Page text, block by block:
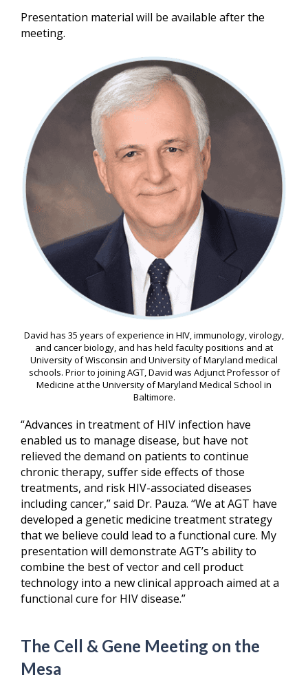
Presentation material will be available after the
meeting.
David has 35 years of experience in HIV, immunology, virology,
and cancer biology, and has held faculty positions and at
University of Wisconsin and University of Maryland medical
schools. Prior to joining AGT, David was Adjunct Professor of
Medicine at the University of Maryland Medical School in
Baltimore.
“Advances in treatment of HIV infection have
enabled us to manage disease, but have not
relieved the demand on patients to continue
chronic therapy, suffer side effects of those
treatments, and risk HIV-associated diseases
including cancer,” said Dr. Pauza. “We at AGT have
developed a genetic medicine treatment strategy
that we believe could lead to a functional cure. My
presentation will demonstrate AGT’s ability to
combine the best of vector and cell product
technology into a new clinical approach aimed at a
functional cure for HIV disease.”
The Cell & Gene Meeting on the
Mesa